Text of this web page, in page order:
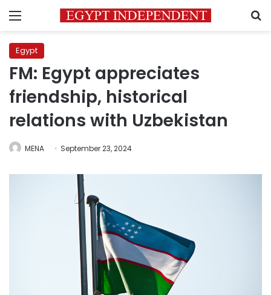
Menu
Egypt
FM: Egypt appreciates
friendship, historical
relations with Uzbekistan
MENA September 23, 2024